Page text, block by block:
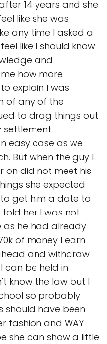
14 years and she
like she was
any time I asked a
like I should know
and
how more
explain I was
of any of the
to drag things out
settlement
easy case as we
But when the guy I
on did not meet his
she expected
get him a date to
told her I was not
as he had already
of money I earn
and withdraw
can be held in
know the law but I
so probably
should have been
fashion and WAY
she can show a little